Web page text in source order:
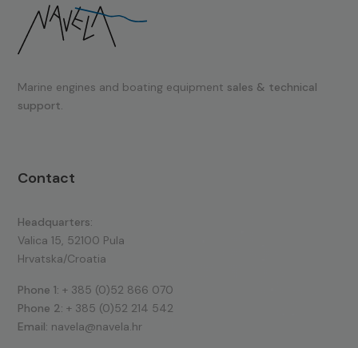
Marine engines and boating equipment sales & technical
support.
Contact
Headquarters:
Valica 15, 52100 Pula
Hrvatska/Croatia
Phone 1: + 385 (0)52 866 070
Phone 2: + 385 (0)52 214 542
Email: navela@navela.hr